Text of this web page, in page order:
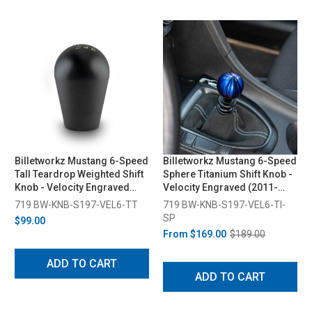
Billetworkz Mustang 6-Speed
Tall Teardrop Weighted Shift
Knob - Velocity Engraved
(2011-2014)
719 BW-KNB-S197-VEL6-TT
$99.00
ADD TO CART
Billetworkz Mustang 6-Speed
Sphere Titanium Shift Knob -
Velocity Engraved (2011-
2014)
719 BW-KNB-S197-VEL6-TI-
SP
From $169.00 $189.00
ADD TO CART